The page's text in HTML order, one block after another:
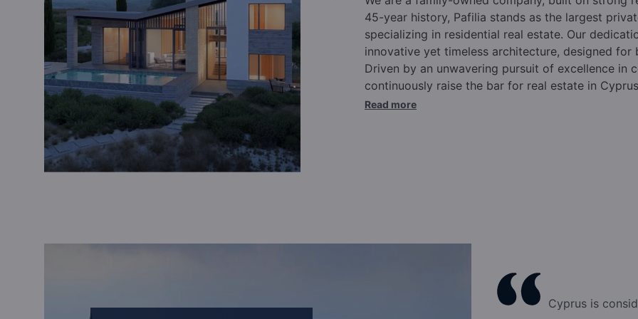
45-year history, Pafilia stands as the largest
specializing in residential real estate. Our
innovative yet timeless architecture, designed
Driven by an unwavering pursuit of excellence in
continuously raise the bar for real estate in
commitments.
culture, backed by top-tier infrastructure, ensure
after year. We pride ourselves on innovation,
our business forward. Pafilia has cultivated the
Read more
Cyprus is